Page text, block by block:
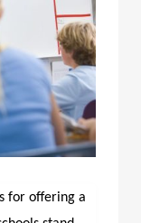
for offering a